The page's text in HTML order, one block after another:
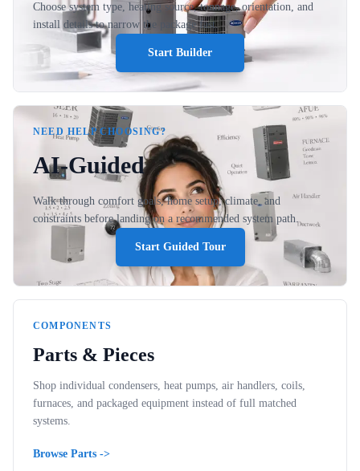
Choose system type, heating source, tonnage, orientation, and
install details to narrow the package fast.
Start Builder
NEED HELP CHOOSING?
AI-Guided
Walk through comfort goals, home setup, climate, and
constraints before landing on a recommended system path.
Start Guided Tour
COMPONENTS
Parts & Pieces
Shop individual condensers, heat pumps, air handlers, coils,
furnaces, and packaged equipment instead of full matched
systems.
Browse Parts ->